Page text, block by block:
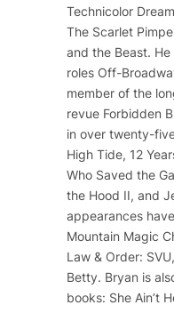
Technicolor
The Scarlet
and the Beast.
roles Off-
member of the
revue Forbidden
in over twenty-
High Tide, 12
Who Saved the
the Hood II, and
appearances
Mountain Magic
Law & Order: SVU,
Betty. Bryan is
books: She Ain’t